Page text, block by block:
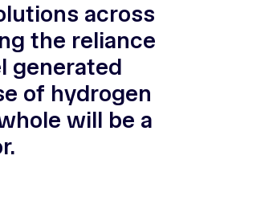
across
the reliance
generated
of hydrogen
will be a